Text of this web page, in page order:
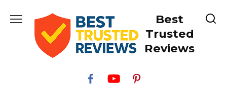
Best
Trusted
Reviews